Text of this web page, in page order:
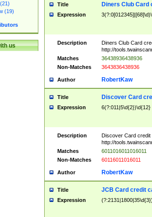
(19)
us
Title Diners Club Card
Expression
Description
Diners Club Card
http://
Matches
36438936438936
Non-Matches
3643836438936
Author RobertKaw
Title Discover Card
Expression 6(?:011|5\d{2})\d{12}
Description
Discover Card credit
http://
Matches
6011016011016011
Non-Matches
60116011016011
Author RobertKaw
Title JCB Card credit
Expression